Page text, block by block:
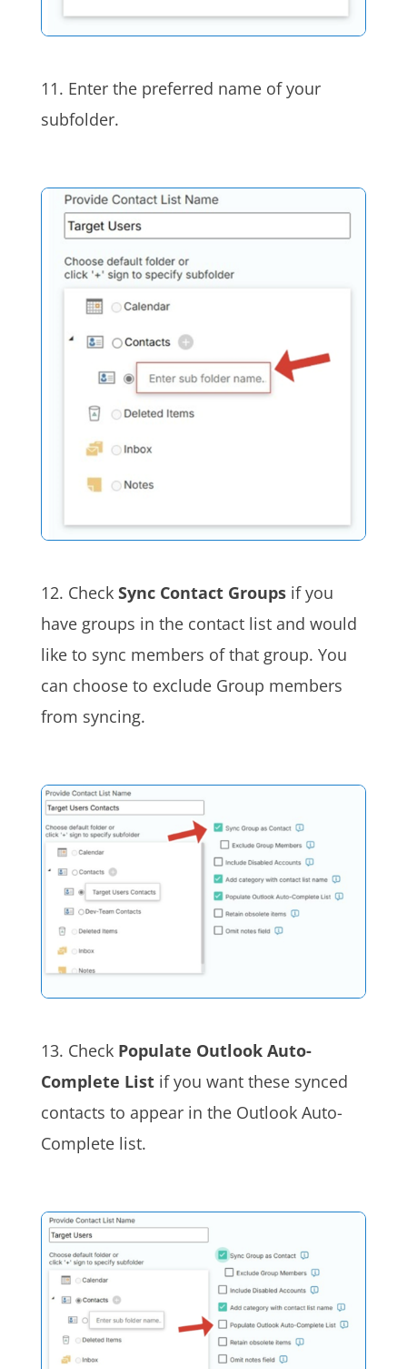
11. Enter the preferred name of your
subfolder.
12. Check Sync Contact Groupsif you
have groups in the contact list and would
like to sync members of that group. You
can choose to exclude Group members
from syncing.
13. Check Populate Outlook Auto-
Complete Listif you want these synced
contacts to appear in the Outlook Auto-
Complete list.